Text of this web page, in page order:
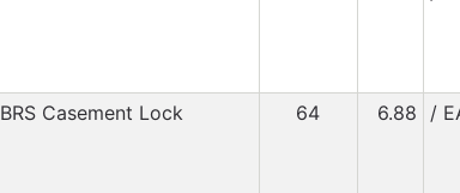
BRS Casement Lock 64 6.88 /